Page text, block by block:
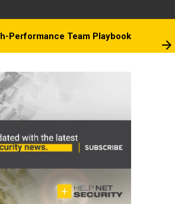
Performance Team Playbook